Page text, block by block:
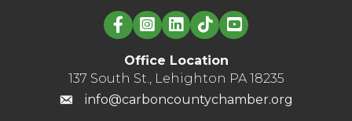
Linked in logo
Office Location
137 South St., Lehighton PA 18235
info@carboncountychamber.org